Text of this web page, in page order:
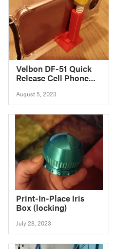
Velbon DF-51 Quick
Release Cell Phone
August 5, 2023
Print-In-Place Iris
Box (locking)
July 28, 2023